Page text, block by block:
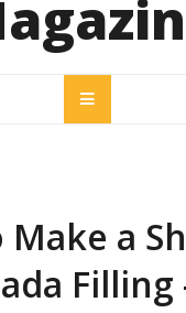
Make a
Filling